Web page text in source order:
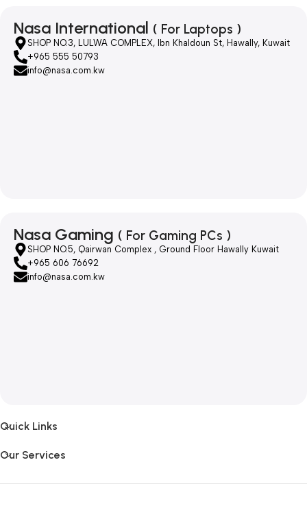
Nasa International ( For Laptops )
SHOP NO.3, LULWA COMPLEX, Ibn Khaldoun St, Hawally, Kuwait
+965 555 50793
info@nasa.com.kw
Nasa Gaming ( For Gaming PCs )
SHOP NO.5, Qairwan Complex , Ground Floor Hawally Kuwait
+965 606 76692
info@nasa.com.kw
Quick Links
Our Services